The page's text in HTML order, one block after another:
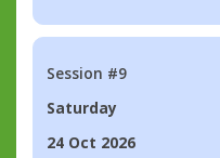
Session #9
Saturday
24 Oct 2026